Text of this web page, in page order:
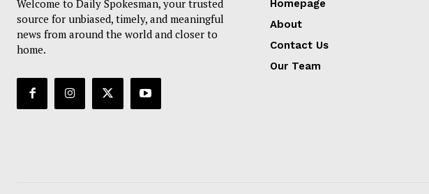
Welcome to Daily Spokesman, your trusted
source for unbiased, timely, and meaningful
news from around the world and closer to
home.
Homepage
About
Contact Us
Our Team